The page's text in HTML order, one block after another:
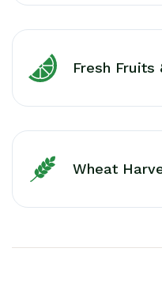
Fresh Fruits
Wheat